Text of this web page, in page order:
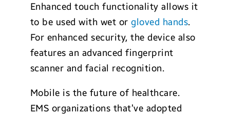
Enhanced touch functionality allows it
to be used with wet orgloved hands.
For enhanced security, the device also
features an advanced fingerprint
scanner and facial recognition.
Mobile is the future of healthcare.
EMS organizations that’ve adopted